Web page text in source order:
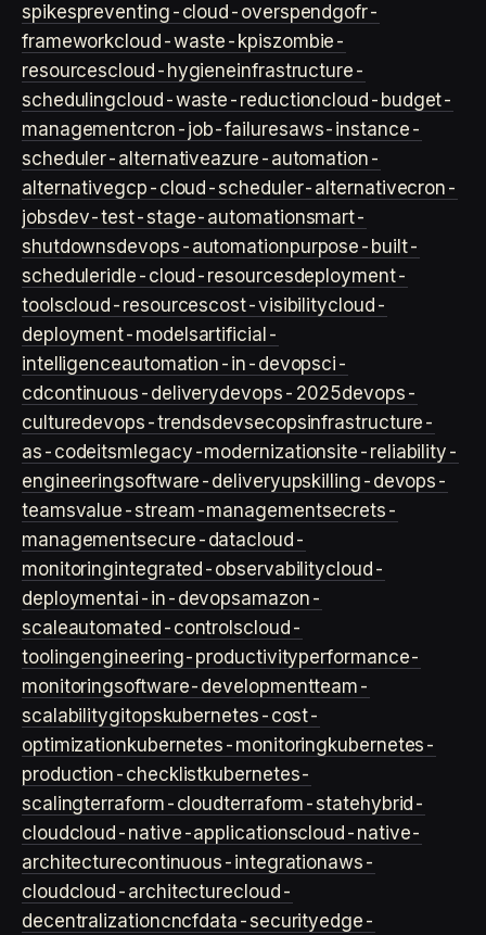
spikespreventing-cloud-overspendgofr-
frameworkcloud-waste-kpiszombie-
resourcescloud-hygieneinfrastructure-
schedulingcloud-waste-reductioncloud-budget-
managementcron-job-failuresaws-instance-
scheduler-alternativeazure-automation-
alternativegcp-cloud-scheduler-alternativecron-
jobsdev-test-stage-automationsmart-
shutdownsdevops-automationpurpose-built-
scheduleridle-cloud-resourcesdeployment-
toolscloud-resourcescost-visibilitycloud-
deployment-modelsartificial-
intelligenceautomation-in-devopsci-
cdcontinuous-deliverydevops-2025devops-
culturedevops-trendsdevsecopsinfrastructure-
as-codeitsm legacy-modernizationsite-reliability-
engineeringsoftware-deliveryupskilling-devops-
teamsvalue-stream-managementsecrets-
managementsecure-datacloud-
monitoringintegrated-observabilitycloud-
deploymentai-in-devopsamazon-
scaleautomated-controlscloud-
toolingengineering-productivityperformance-
monitoringsoftware-developmentteam-
scalabilitygitopskubernetes-cost-
optimizationkubernetes-monitoringkubernetes-
production-checklistkubernetes-
scalingterraform-cloudterraform-statehybrid-
cloudcloud-native-applicationscloud-native-
architecturecontinuous-integrationaws-
cloudcloud-architecturecloud-
decentralizationcncfdata-securityedge-